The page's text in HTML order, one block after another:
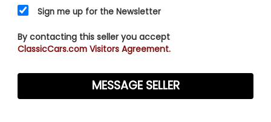
Sign me up for the Newsletter
By contacting this seller you accept
ClassicCars.com Visitors Agreement.